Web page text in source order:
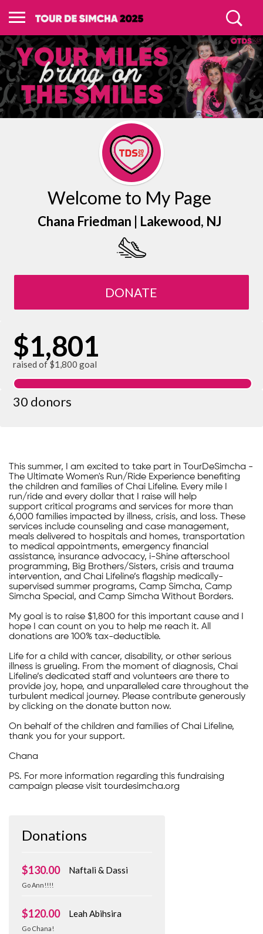
Welcome to My Page
Chana Friedman | Lakewood, NJ
DONATE
$1,801
raised of $1,800 goal
30 donors
This summer, I am excited to take part in TourDeSimcha -
The Ultimate Women's Run/Ride Experience benefiting
the children and families of Chai Lifeline. Every mile I
run/ride and every dollar that I raise will help
support critical programs and services for more than
6,000 families impacted by illness, crisis, and loss. These
services include counseling and case management,
meals delivered to hospitals and homes, transportation
to medical appointments, emergency financial
assistance, insurance advocacy, i-Shine afterschool
programming, Big Brothers/Sisters, crisis and trauma
intervention, and Chai Lifeline’s flagship medically-
supervised summer programs, Camp Simcha, Camp
Simcha Special, and Camp Simcha Without Borders.
My goal is to raise $1,800 for this important cause and I
hope I can count on you to help me reach it. All
donations are 100% tax-deductible.
Life for a child with cancer, disability, or other serious
illness is grueling. From the moment of diagnosis, Chai
Lifeline’s dedicated staff and volunteers are there to
provide joy, hope, and unparalleled care throughout the
turbulent medical journey. Please contribute generously
by clicking on the donate button now.
On behalf of the children and families of Chai Lifeline,
thank you for your support.
Chana
PS. For more information regarding this fundraising
campaign please visit tourdesimcha.org
Donations
$130.00 Naftali & Dassi
Go Ann!!!!
$120.00 Leah Abihsira
Go Chana!